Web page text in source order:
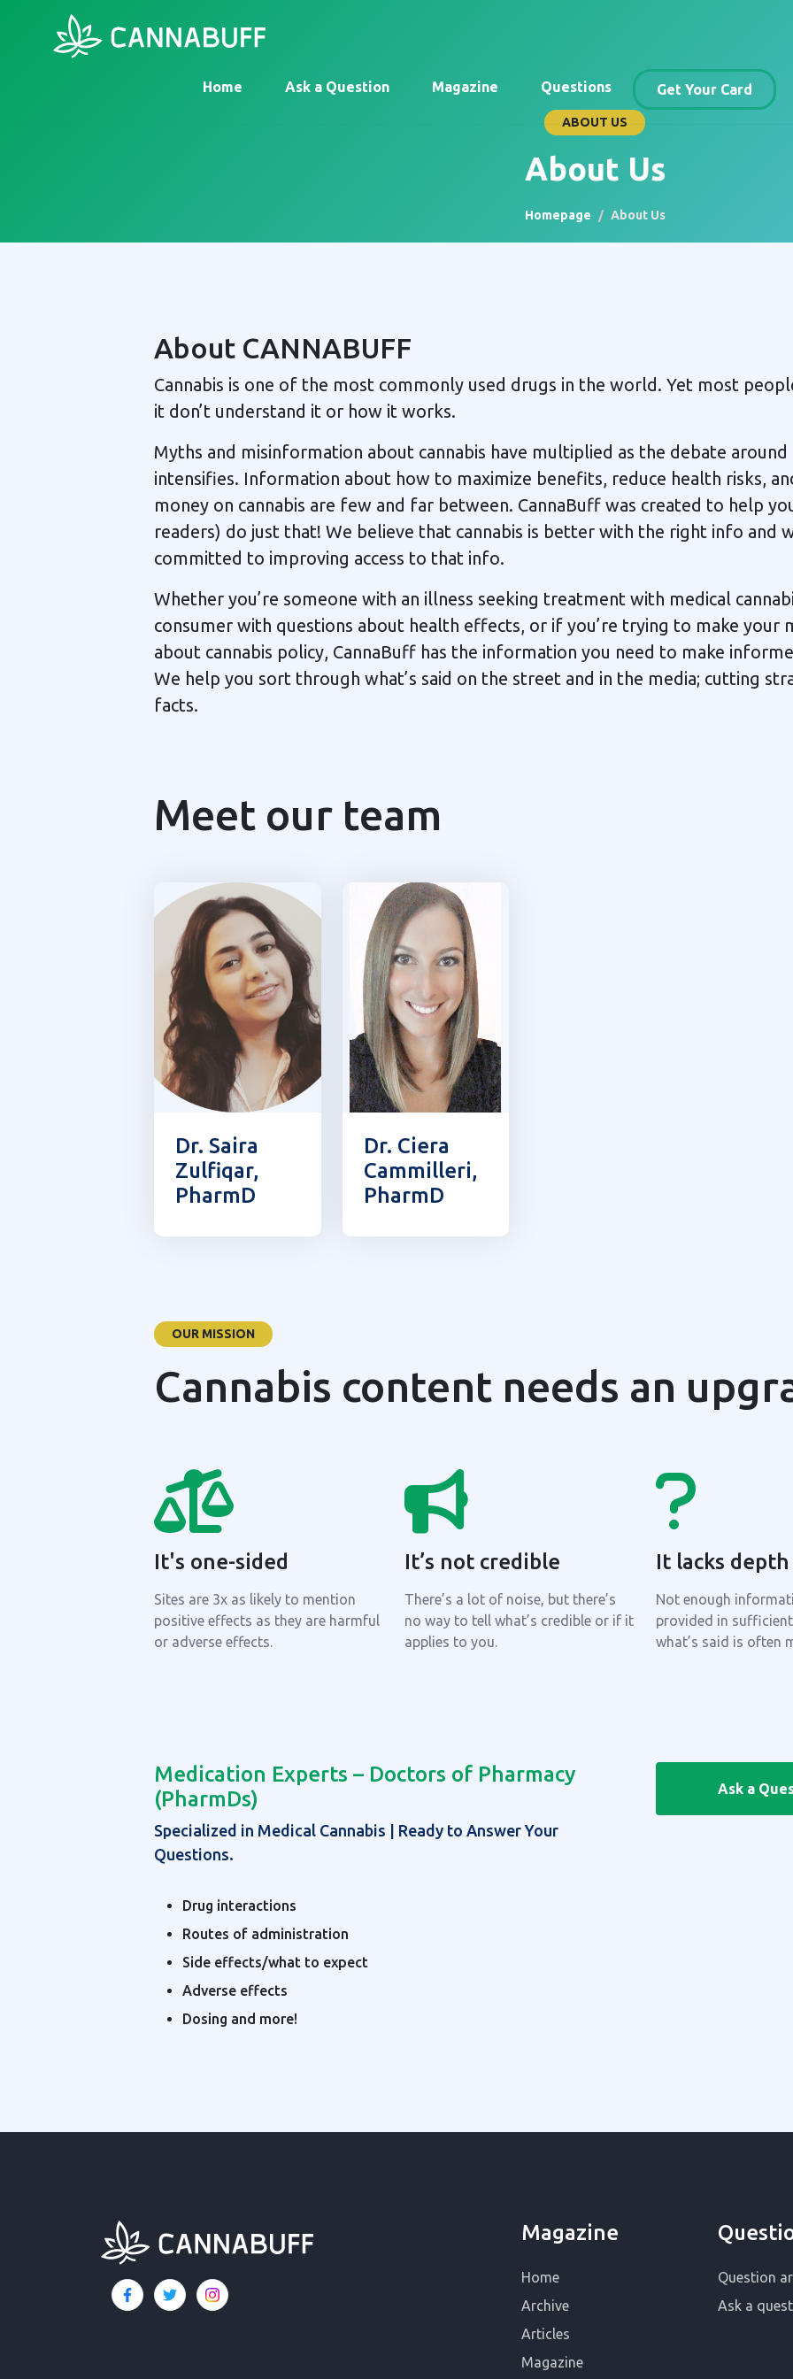
Home Ask a Question Magazine Questions Get Your Card
ABOUT US
About Us
Homepage About Us
About CANNABUFF
Cannabis is one of the most commonly used drugs in the world. Yet most
it don’t understand it or how it works.
Myths and misinformation about cannabis have multiplied as the debate around
intensifies. Information about how to maximize benefits, reduce health risks,
money on cannabis are few and far between. CannaBuff was created to help
readers) do just that! We believe that cannabis is better with the right info and
committed to improving access to that info.
Whether you’re someone with an illness seeking treatment with medical
consumer with questions about health effects, or if you’re trying to make your
about cannabis policy, CannaBuff has the information you need to make
We help you sort through what’s said on the street and in the media; cutting
facts.
Meet our team
Dr. Saira
Zulfiqar,
PharmD
Dr. Ciera
Cammilleri,
PharmD
OUR MISSION
Cannabis content needs an
It's one-sided
Sites are 3x as likely to mention
positive effects as they are harmful
or adverse effects.
It’s not credible
There’s a lot of noise, but there’s
no way to tell what’s credible or if it
applies to you.
It lacks depth
Not enough
provided in
what’s said is often
Medication Experts – Doctors of Pharmacy
(PharmDs)
Specialized in Medical Cannabis | Ready to Answer Your
Questions.
Drug interactions
Routes of administration
Side effects/what to expect
Adverse effects
Dosing and more!
Ask a
Magazine
Home
Archive
Articles
Magazine
Question
Ask a